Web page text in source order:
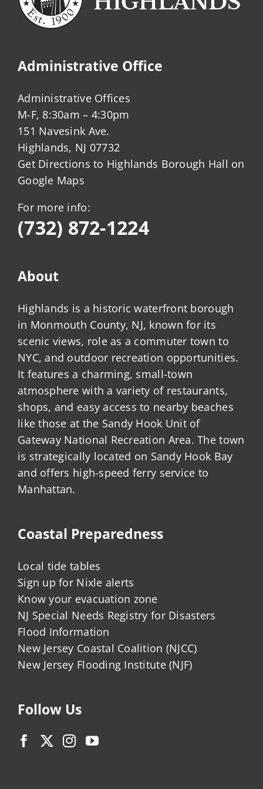
Administrative Office
Administrative Offices
M-F, 8:30am – 4:30pm
151 Navesink Ave.
Highlands, NJ 07732
Get Directions to Highlands Borough Hall on
Google Maps
For more info:
(732) 872-1224
About
Highlands is a historic waterfront borough
in Monmouth County, NJ, known for its
scenic views, role as a commuter town to
NYC, and outdoor recreation opportunities.
It features a charming, small-town
atmosphere with a variety of restaurants,
shops, and easy access to nearby beaches
like those at the Sandy Hook Unit of
Gateway National Recreation Area. The town
is strategically located on Sandy Hook Bay
and offers high-speed ferry service to
Manhattan.
Coastal Preparedness
Local tide tables
Sign up for Nixle alerts
Know your evacuation zone
NJ Special Needs Registry for Disasters
Flood Information
New Jersey Coastal Coalition (NJCC)
New Jersey Flooding Institute (NJF)
Follow Us